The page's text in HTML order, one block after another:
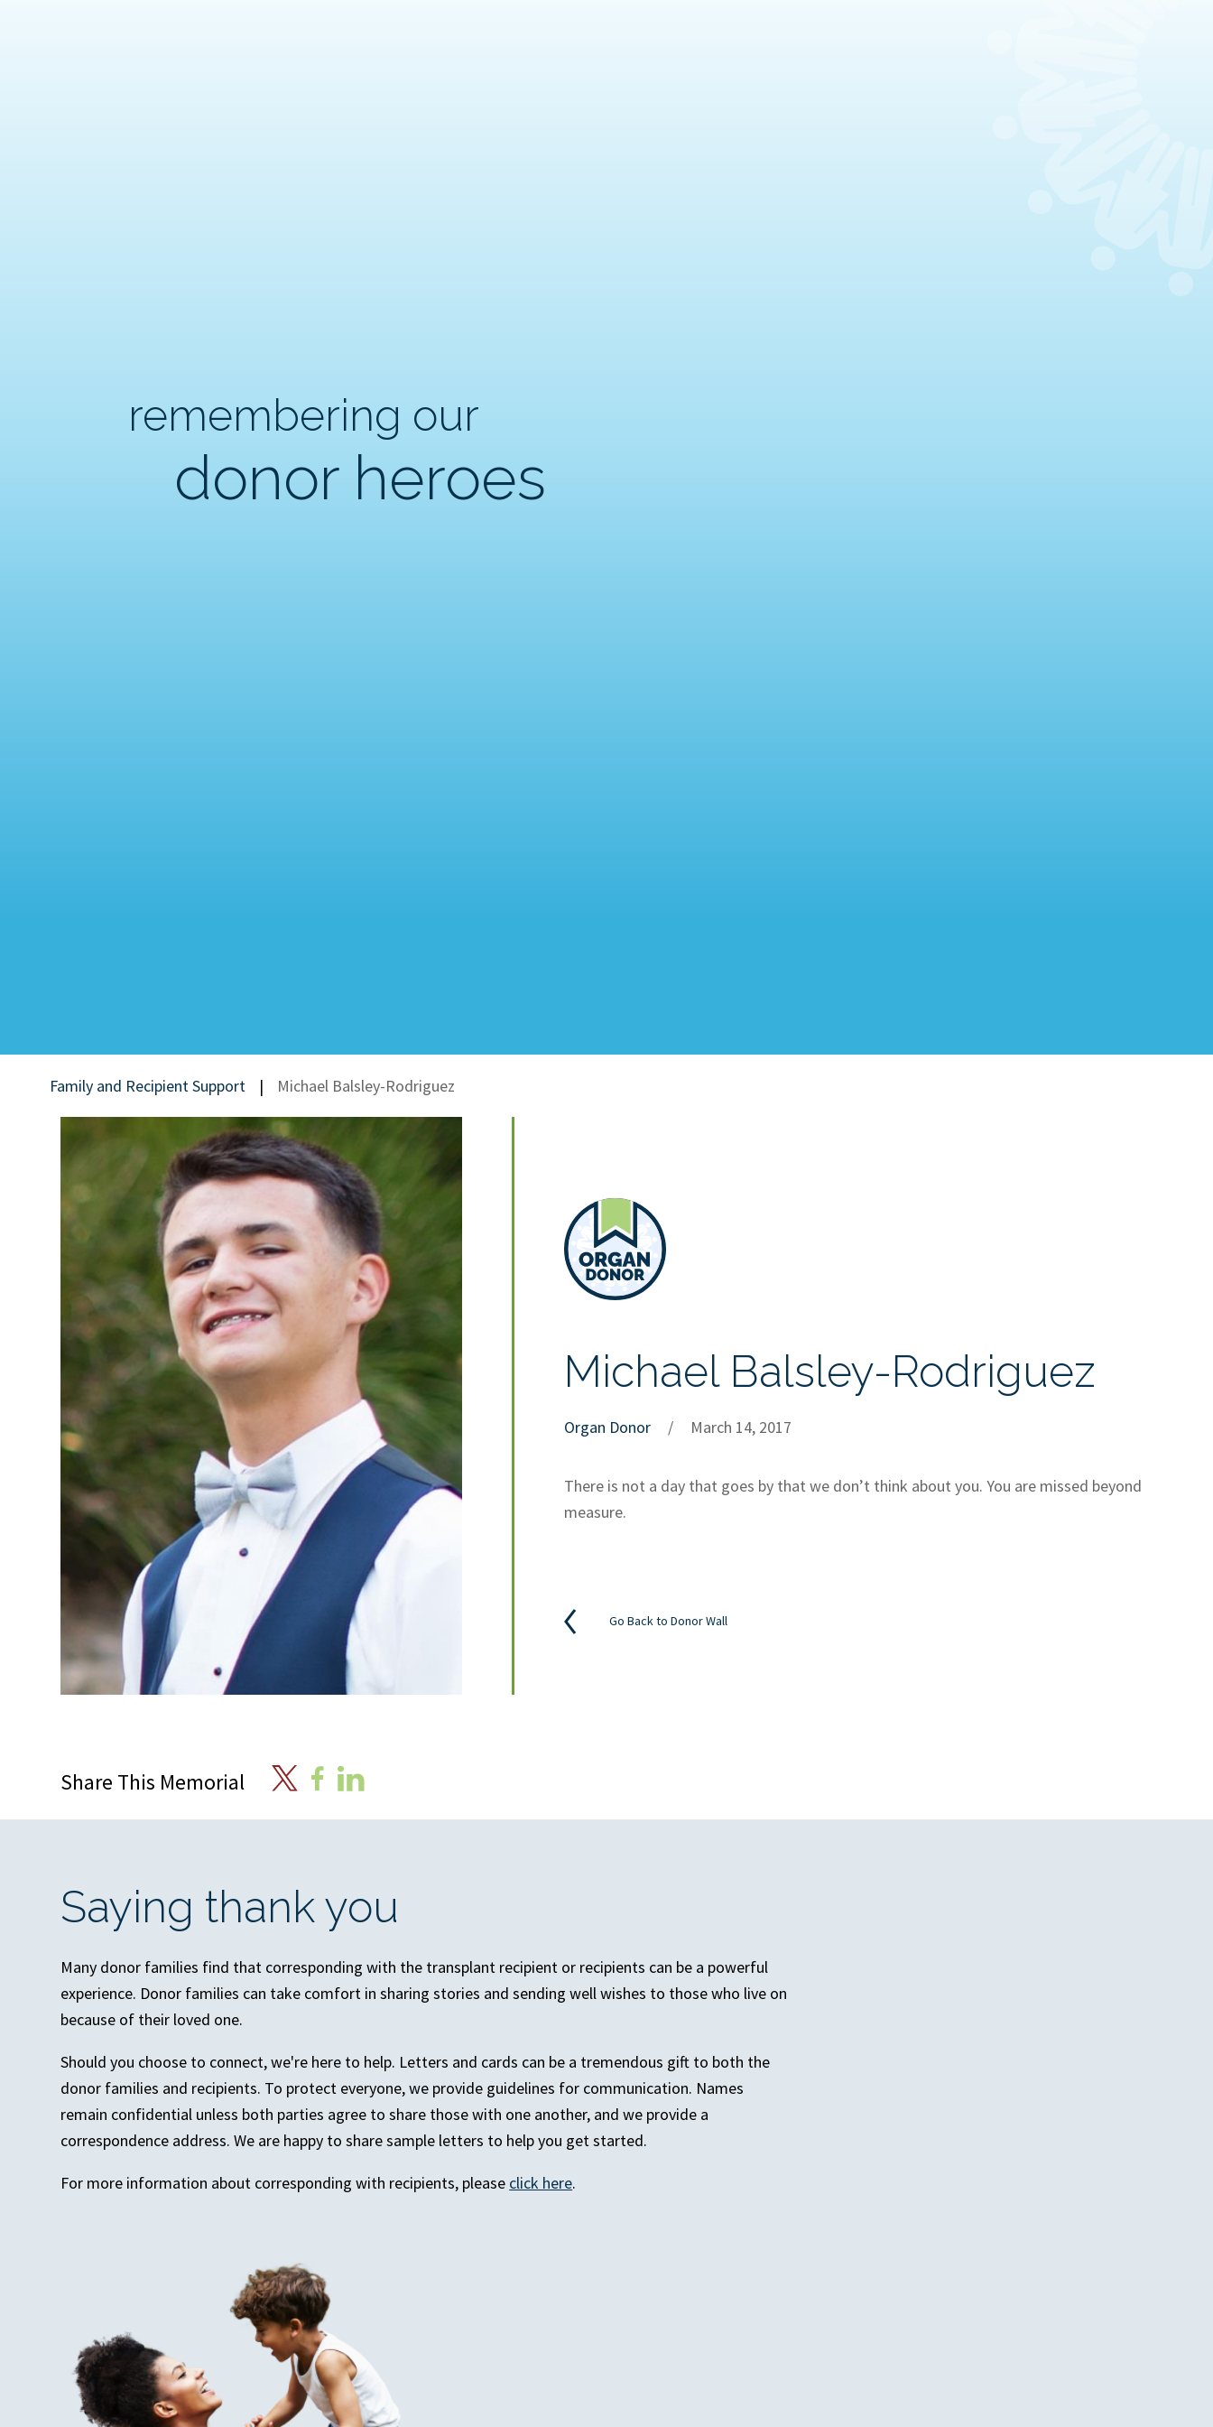
remembering our
donor heroes
Family and Recipient Support | Michael Balsley-Rodriguez
Share This Memorial X Facebook
Linkedin
Michael Balsley-Rodriguez
Organ Donor / March 14, 2017
There is not a day that goes by that we don’t think about you. You are missed beyond
measure.
Go Back to Donor Wall
Saying thank you
Many donor families find that corresponding with the transplant recipient or recipients can be a powerful
experience. Donor families can take comfort in sharing stories and sending well wishes to those who live on
because of their loved one.
Should you choose to connect, we're here to help. Letters and cards can be a tremendous gift to both the
donor families and recipients. To protect everyone, we provide guidelines for communication. Names
remain confidential unless both parties agree to share those with one another, and we provide a
correspondence address. We are happy to share sample letters to help you get started.
For more information about corresponding with recipients, please click here.